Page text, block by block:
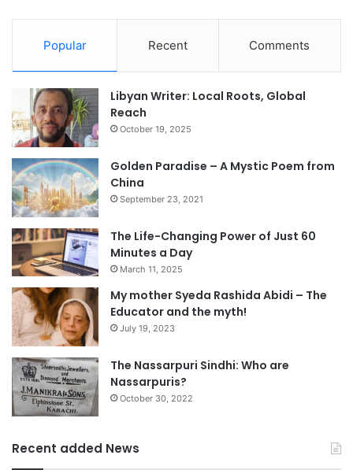
Popular Recent Comments
Libyan Writer: Local Roots, Global
Reach
October 19, 2025
Golden Paradise – A Mystic Poem from
China
September 23, 2021
The Life-Changing Power of Just 60
Minutes a Day
March 11, 2025
My mother Syeda Rashida Abidi – The
Educator and the myth!
July 19, 2023
The Nassarpuri Sindhi: Who are
Nassarpuris?
October 30, 2022
Recent added News